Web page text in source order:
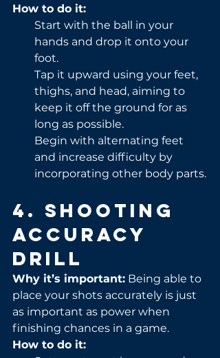
How to do it:
Start with the ball in your
hands and drop it onto your
foot.
Tap it upward using your feet,
thighs, and head, aiming to
keep it off the ground for as
long as possible.
Begin with alternating feet
and increase difficulty by
incorporating other body parts.
4. Shooting
Accuracy
Drill
Why it’s important: Being able to
place your shots accurately is just
as important as power when
finishing chances in a game.
How to do it: